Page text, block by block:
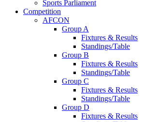
Sports Parliament
Competition
AFCON
Group A
Fixtures & Results
Standings/Table
Group B
Fixtures & Results
Standings/Table
Group C
Fixtures & Results
Standings/Table
Group D
Fixtures & Results